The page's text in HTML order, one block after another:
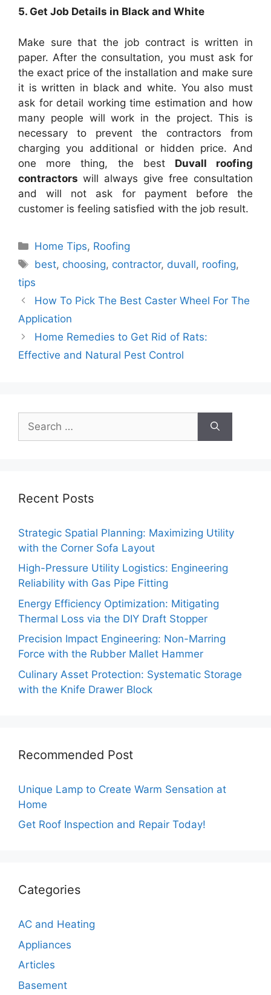
5. Get Job Details in Black and White
Make sure that the job contract is written in
paper. After the consultation, you must ask for
the exact price of the installation and make sure
it is written in black and white. You also must
ask for detail working time estimation and how
many people will work in the project. This is
necessary to prevent the contractors from
charging you additional or hidden price. And
one more thing, the best Duvall
roofing
contractors will always give free consultation
and will not ask for payment before the
customer is feeling satisfied with the job result.
Categories
Home Tips, Roofing
Tags
best, choosing, contractor, duvall, roofing,
tips
How To Pick The Best Caster Wheel For The
Application
Home Remedies to Get Rid of Rats:
Effective and Natural Pest Control
for:
Recent Posts
Strategic Spatial Planning: Maximizing Utility
with the Corner Sofa Layout
High-Pressure Utility Logistics: Engineering
Reliability with Gas Pipe Fitting
Energy Efficiency Optimization: Mitigating
Thermal Loss via the DIY Draft Stopper
Precision Impact Engineering: Non-Marring
Force with the Rubber Mallet Hammer
Culinary Asset Protection: Systematic Storage
with the Knife Drawer Block
Recommended Post
Unique Lamp to Create Warm Sensation at
Home
Get Roof Inspection and Repair Today!
Categories
AC and Heating
Appliances
Articles
Basement